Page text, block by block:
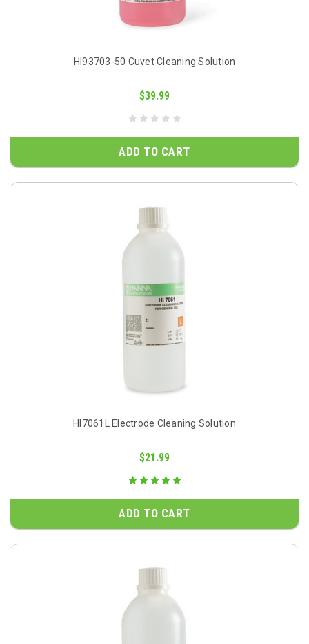
HI93703-50 Cuvet Cleaning Solution
$39.99
ADD TO CART
HI7061L Electrode Cleaning Solution
$21.99
ADD TO CART